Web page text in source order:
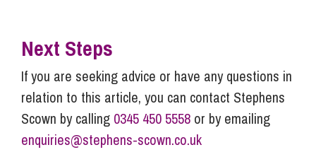
Next Steps
If you are seeking advice or have any questions in
relation to this article, you can contact Stephens
Scown by calling 0345 450 5558 or by emailing
enquiries@stephens-scown.co.uk